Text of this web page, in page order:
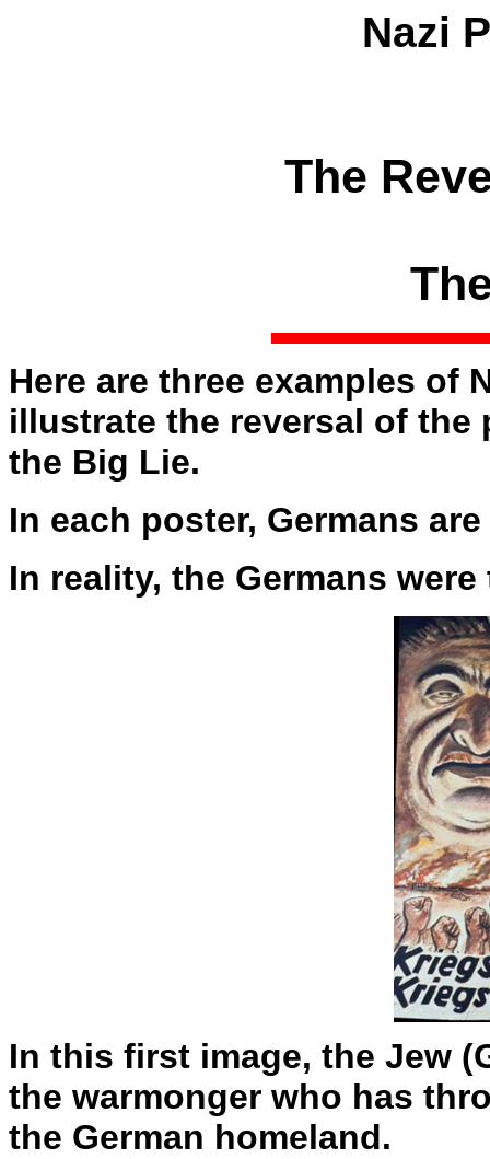
Nazi
The
Here are three examples of
illustrate the reversal of
the Big Lie.
In each poster, Germans
In reality, the Germans
In this first image, the Jew
the warmonger who has
the German homeland.